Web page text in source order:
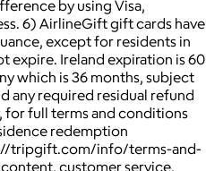
by using Visa,
6) AirlineGift gift cards have
except for residents in
expire. Ireland expiration is 60
which is 36 months, subject
any required residual refund
for full terms and conditions
redemption
tripgift.com/info/terms-and-
customer service,